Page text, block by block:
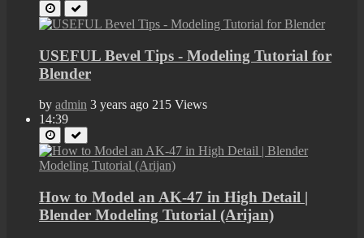
USEFUL Bevel Tips - Modeling Tutorial for
Blender
by admin 3 years ago 215 Views
14:39
How to Model an AK-47 in High Detail |
Blender Modeling Tutorial (Arijan)